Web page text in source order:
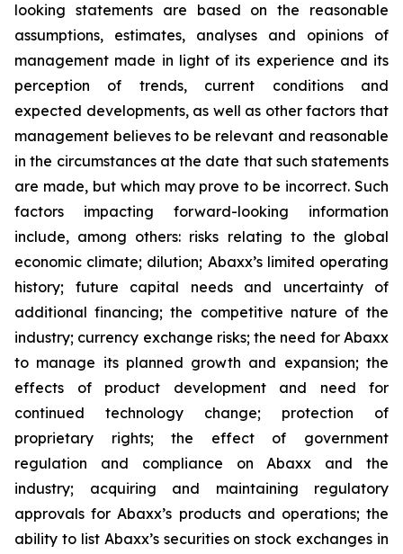
looking statements are based on the reasonable
assumptions, estimates, analyses and opinions of
management made in light of its experience and its
perception of trends, current conditions and
expected developments, as well as other factors that
management believes to be relevant and reasonable
in the circumstances at the date that such statements
are made, but which may prove to be incorrect. Such
factors impacting forward-looking information
include, among others: risks relating to the global
economic climate; dilution; Abaxx’s limited operating
history; future capital needs and uncertainty of
additional financing; the competitive nature of the
industry; currency exchange risks; the need for Abaxx
to manage its planned growth and expansion; the
effects of product development and need for
continued technology change; protection of
proprietary rights; the effect of government
regulation and compliance on Abaxx and the
industry; acquiring and maintaining regulatory
approvals for Abaxx’s products and operations; the
ability to list Abaxx’s securities on stock exchanges in